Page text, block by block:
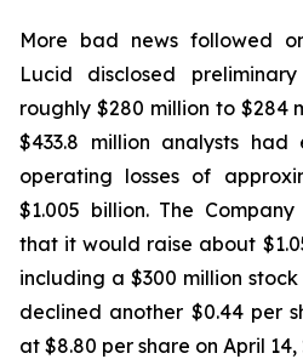
More bad news followed
Lucid disclosed
roughly $280 million to $284
$433.8 million analysts
operating losses of
$1.005 billion. The
that it would raise about
including a $300 million
declined another $0.44 per
at $8.80 per share on April 14,